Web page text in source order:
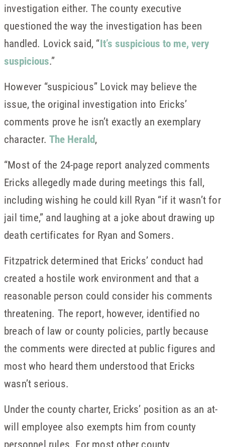
investigation either. The county executive
questioned the way the investigation has been
handled. Lovick said, “It’s suspicious to me, very
suspicious.”
However “suspicious” Lovick may believe the
issue, the original investigation into Ericks’
comments prove he isn’t exactly an exemplary
character.The Herald,
“Most of the 24-page report analyzed comments
Ericks allegedly made during meetings this fall,
including wishing he could kill Ryan “if it wasn’t for
jail time,” and laughing at a joke about drawing up
death certificates for Ryan and Somers.
Fitzpatrick determined that Ericks’ conduct had
created a hostile work environment and that a
reasonable person could consider his comments
threatening. The report, however, identified no
breach of law or county policies, partly because
the comments were directed at public figures and
most who heard them understood that Ericks
wasn’t serious.
Under the county charter, Ericks’ position as an at-
will employee also exempts him from county
personnel rules. For most other county